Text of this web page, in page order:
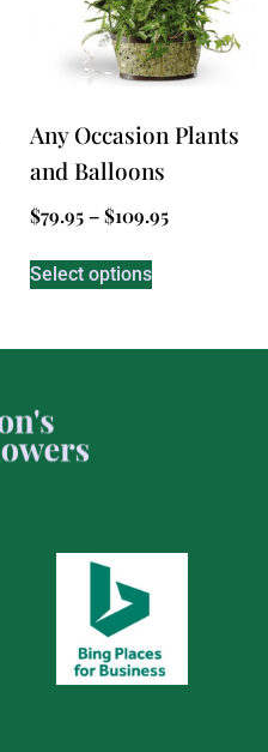
Any Occasion Plants
and Balloons
$79.95 –$109.95
Select options